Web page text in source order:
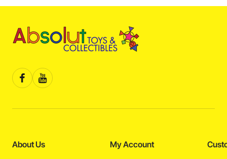
About Us My Account